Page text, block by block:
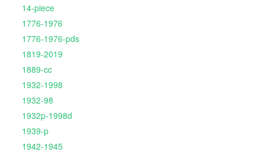
14-piece
1776-1976
1776-1976-pds
1819-2019
1889-cc
1932-1998
1932-98
1932p-1998d
1939-p
1942-1945